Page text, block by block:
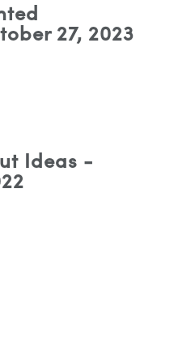
27, 2023
Ideas -